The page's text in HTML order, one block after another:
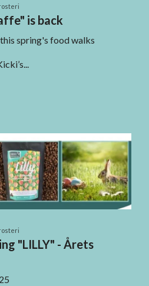
is back
spring's food walks
"LILLY" - Årets